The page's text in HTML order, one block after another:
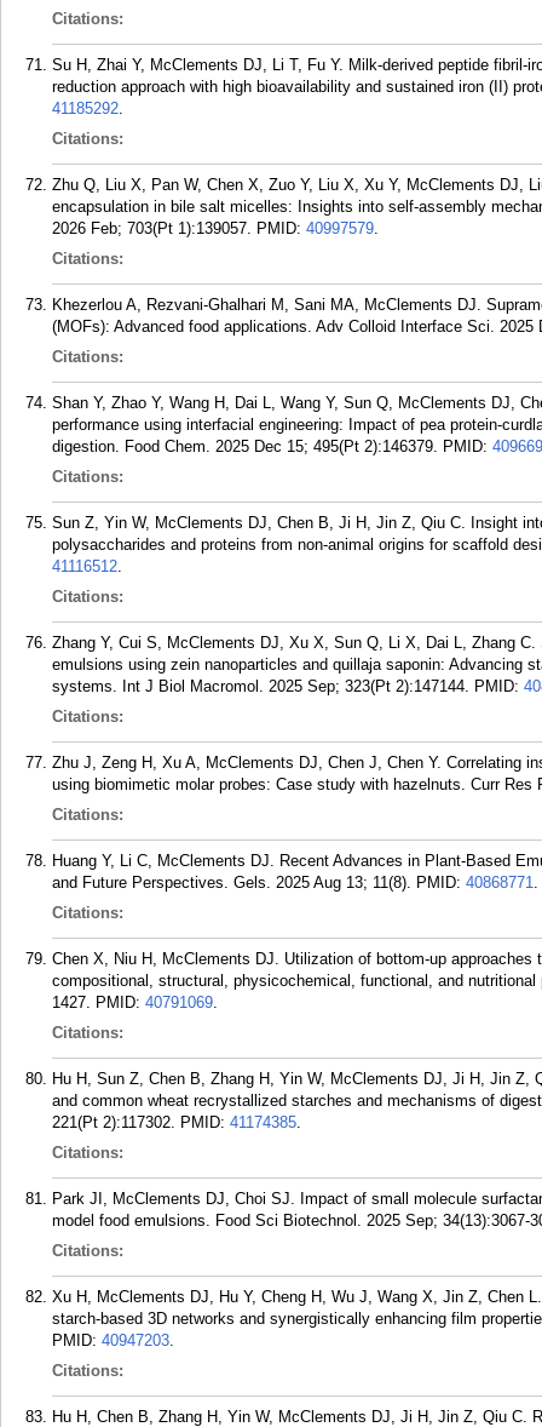
Citations:
Su H, Zhai Y, McClements DJ, Li T, Fu Y. Milk-derived peptide fibril-
reduction approach with high bioavailability and sustained iron (II)
41185292.
Citations:
Zhu Q, Liu X, Pan W, Chen X, Zuo Y, Liu X, Xu Y, McClements DJ,
encapsulation in bile salt micelles: Insights into self-assembly
2026 Feb; 703(Pt 1):139057. PMID: 40997579.
Citations:
Khezerlou A, Rezvani-Ghalhari M, Sani MA, McClements DJ.
(MOFs): Advanced food applications. Adv Colloid Interface Sci. 2025
Citations:
Shan Y, Zhao Y, Wang H, Dai L, Wang Y, Sun Q, McClements DJ,
performance using interfacial engineering: Impact of pea protein-
digestion. Food Chem. 2025 Dec 15; 495(Pt 2):146379. PMID:
Citations:
Sun Z, Yin W, McClements DJ, Chen B, Ji H, Jin Z, Qiu C. Insight
polysaccharides and proteins from non-animal origins for scaffold
41116512.
Citations:
Zhang Y, Cui S, McClements DJ, Xu X, Sun Q, Li X, Dai L, Zhang
emulsions using zein nanoparticles and quillaja saponin: Advancing
systems. Int J Biol Macromol. 2025 Sep; 323(Pt 2):147144. PMID:
Citations:
Zhu J, Zeng H, Xu A, McClements DJ, Chen J, Chen Y. Correlating
using biomimetic molar probes: Case study with hazelnuts. Curr Res
Citations:
Huang Y, Li C, McClements DJ. Recent Advances in Plant-Based
and Future Perspectives. Gels. 2025 Aug 13; 11(8). PMID: 40868771.
Citations:
Chen X, Niu H, McClements DJ. Utilization of bottom-up
compositional, structural, physicochemical, functional, and
1427. PMID: 40791069.
Citations:
Hu H, Sun Z, Chen B, Zhang H, Yin W, McClements DJ, Ji H, Jin
and common wheat recrystallized starches and mechanisms of
221(Pt 2):117302. PMID: 41174385.
Citations:
Park JI, McClements DJ, Choi SJ. Impact of small molecule
model food emulsions. Food Sci Biotechnol. 2025 Sep; 34(13):3067-
Citations:
Xu H, McClements DJ, Hu Y, Cheng H, Wu J, Wang X, Jin Z, Chen
starch-based 3D networks and synergistically enhancing film
PMID: 40947203.
Citations:
Hu H, Chen B, Zhang H, Yin W, McClements DJ, Ji H, Jin Z, Qiu C.